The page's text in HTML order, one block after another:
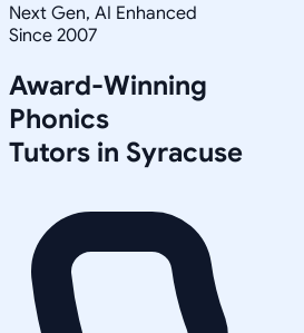
Next Gen, AI Enhanced
Since 2007
Award-Winning
Phonics
Tutors in Syracuse